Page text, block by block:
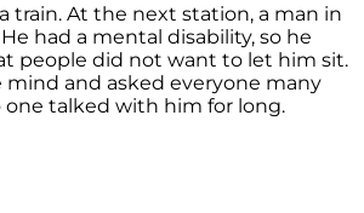
train. At the next station, a man in
had a mental disability, so he
people did not want to let him sit.
mind and asked everyone many
talked with him for long.